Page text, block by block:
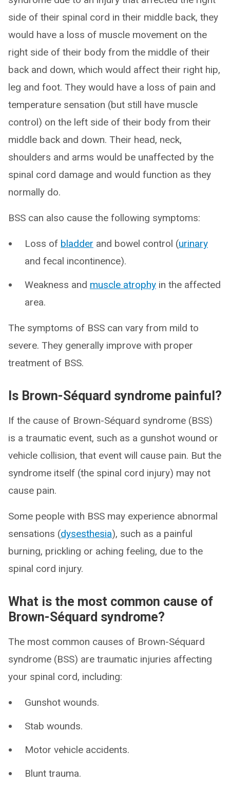
side of their spinal cord in their middle back, they
would have a loss of muscle movement on the
right side of their body from the middle of their
back and down, which would affect their right hip,
leg and foot. They would have a loss of pain and
temperature sensation (but still have muscle
control) on the left side of their body from their
middle back and down. Their head, neck,
shoulders and arms would be unaffected by the
spinal cord damage and would function as they
normally do.
BSS can also cause the following symptoms:
Loss of bladder and bowel control (urinary
and fecal incontinence).
Weakness and muscle atrophy in the affected
area.
The symptoms of BSS can vary from mild to
severe. They generally improve with proper
treatment of BSS.
Is Brown-Séquard syndrome painful?
If the cause of Brown-Séquard syndrome (BSS)
is a traumatic event, such as a gunshot wound or
vehicle collision, that event will cause pain. But the
syndrome itself (the spinal cord injury) may not
cause pain.
Some people with BSS may experience abnormal
sensations (dysesthesia), such as a painful
burning, prickling or aching feeling, due to the
spinal cord injury.
What is the most common cause of
Brown-Séquard syndrome?
The most common causes of Brown-Séquard
syndrome (BSS) are traumatic injuries affecting
your spinal cord, including:
Gunshot wounds.
Stab wounds.
Motor vehicle accidents.
Blunt trauma.